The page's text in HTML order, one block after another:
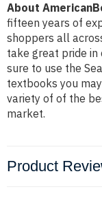
About
fifteen years of
shoppers all
take great pride in
sure to use the
textbooks you
variety of of the
market.
Product